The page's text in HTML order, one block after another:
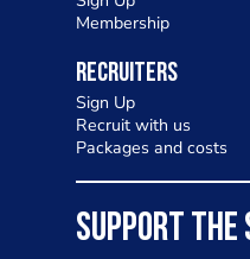
Membership
Recruiters
Sign Up
Recruit with us
Packages and costs
SUPPORT